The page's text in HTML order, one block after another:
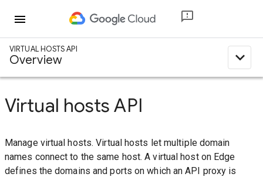
menu
VIRTUAL HOSTS API
Overview expand_less
Virtual hosts API
Manage virtual hosts. Virtual hosts let multiple domain
names connect to the same host. A virtual host on Edge
defines the domains and ports on which an API proxy is